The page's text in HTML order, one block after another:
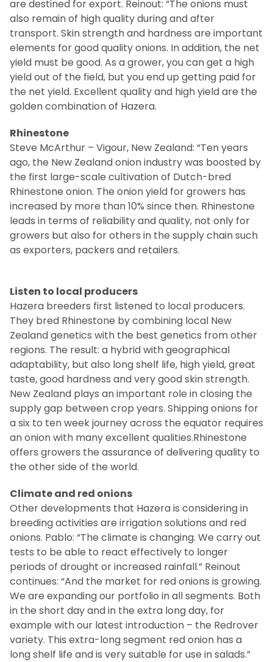
are destined for export. Reinout: “The onions must
also remain of high quality during and after
transport. Skin strength and hardness are important
elements for good quality onions. In addition, the net
yield must be good. As a grower, you can get a high
yield out of the field, but you end up getting paid for
the net yield. Excellent quality and high yield are the
golden combination of Hazera.
Rhinestone
Steve McArthur – Vigour, New Zealand: “Ten years
ago, the New Zealand onion industry was boosted by
the first large-scale cultivation of Dutch-bred
Rhinestone onion. The onion yield for growers has
increased by more than 10% since then. Rhinestone
leads in terms of reliability and quality, not only for
growers but also for others in the supply chain such
as exporters, packers and retailers.
Listen to local producers
Hazera breeders first listened to local producers.
They bred Rhinestone by combining local New
Zealand genetics with the best genetics from other
regions. The result: a hybrid with geographical
adaptability, but also long shelf life, high yield, great
taste, good hardness and very good skin strength.
New Zealand plays an important role in closing the
supply gap between crop years. Shipping onions for
a six to ten week journey across the equator requires
an onion with many excellent qualities.Rhinestone
offers growers the assurance of delivering quality to
the other side of the world.
Climate and red onions
Other developments that Hazera is considering in
breeding activities are irrigation solutions and red
onions. Pablo: “The climate is changing. We carry out
tests to be able to react effectively to longer
periods of drought or increased rainfall.” Reinout
continues: “And the market for red onions is growing.
We are expanding our portfolio in all segments. Both
in the short day and in the extra long day, for
example with our latest introduction – the Redrover
variety. This extra-long segment red onion has a
long shelf life and is very suitable for use in salads.”